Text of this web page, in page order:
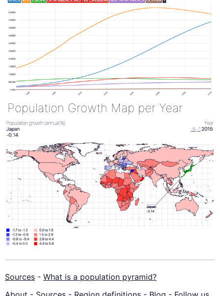
Population Growth Map per Year
Sources - What is a population pyramid?